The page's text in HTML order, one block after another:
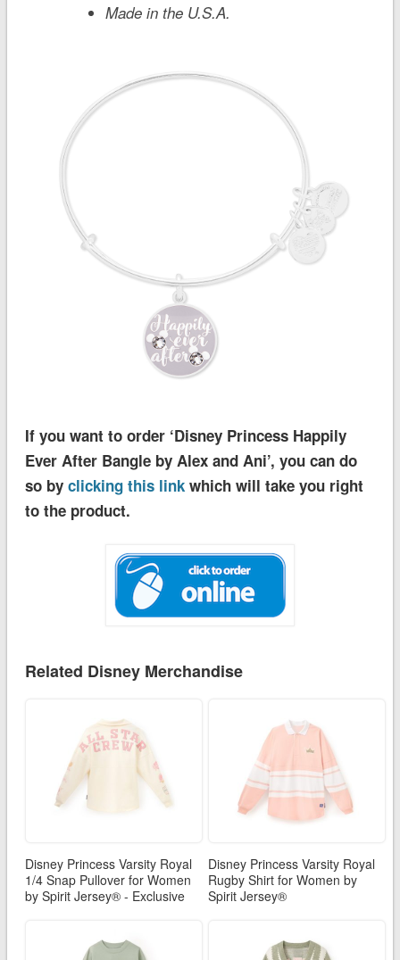
Made in the U.S.A.
If you want to order ‘Disney Princess Happily
Ever After Bangle by Alex and Ani’, you can do
so by clicking this linkwhich will take you right
to the product.
Related Disney Merchandise
Disney Princess Varsity Royal
1/4 Snap Pullover for Women
by Spirit Jersey® - Exclusive
Disney Princess Varsity Royal
Rugby Shirt for Women by
Spirit Jersey®